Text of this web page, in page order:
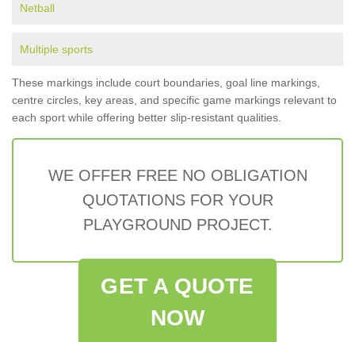
Netball
Multiple sports
These markings include court boundaries, goal line markings,
centre circles, key areas, and specific game markings relevant to
each sport while offering better slip-resistant qualities.
WE OFFER FREE NO OBLIGATION
QUOTATIONS FOR YOUR
PLAYGROUND PROJECT.
GET A QUOTE
NOW